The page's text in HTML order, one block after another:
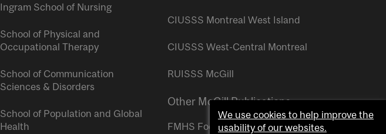
Ingram School of Nursing
School of Physical and
Occupational Therapy
School of Communication
Sciences & Disorders
School of Population and Global
Health
CIUSSS Montreal West Island
CIUSSS West-Central Montreal
RUISSS McGill
Other McGill Publications
FMHS Focus
We use cookies to help improve the
usability of our websites.